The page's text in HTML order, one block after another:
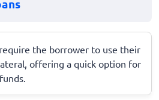
the borrower to use their
offering a quick option for